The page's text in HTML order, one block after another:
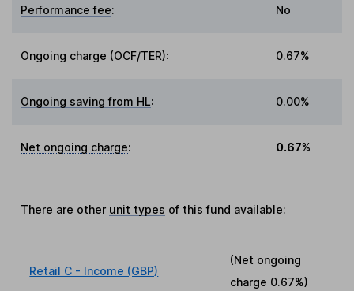
Performance fee: No
Ongoing charge (OCF/TER): 0.67%
Ongoing saving from HL: 0.00%
Net ongoing charge: 0.67%
There are other unit types of this fund available:
Retail C - Income (GBP)
(Net ongoing
charge 0.67%)